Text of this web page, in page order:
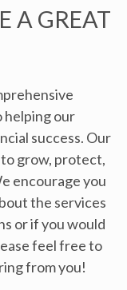
A GREAT
helping our
success. Our
grow, protect,
encourage you
the services
or if you would
feel free to
from you!